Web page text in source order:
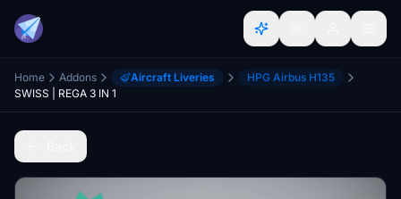
Home Addons Aircraft Liveries
HPG Airbus H135
SWISS | REGA 3 IN 1